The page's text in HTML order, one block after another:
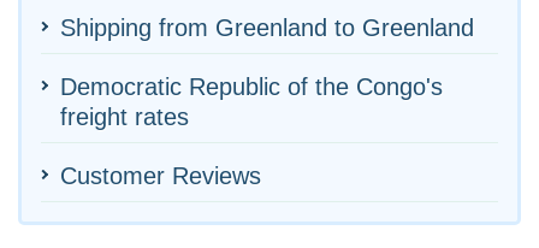
Shipping from Greenland to Greenland
Democratic Republic of the Congo's
freight rates
Customer Reviews